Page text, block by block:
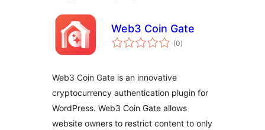
Web3 Coin Gate
(0total
de
)
Web3 Coin Gate is an innovative
cryptocurrency authentication plugin for
WordPress. Web3 Coin Gate allows
website owners to restrict content to only